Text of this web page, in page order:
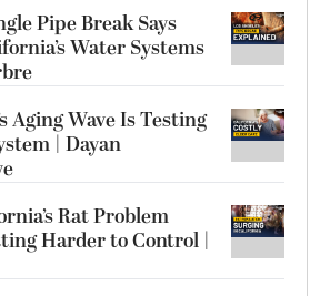
Pipe Break Says
Water Systems
Aging Wave Is Testing
| Dayan
Rat Problem
Harder to Control |